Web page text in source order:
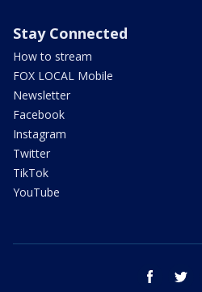
Stay Connected
How to stream
FOX LOCAL Mobile
Newsletter
Facebook
Instagram
Twitter
TikTok
YouTube
facebook